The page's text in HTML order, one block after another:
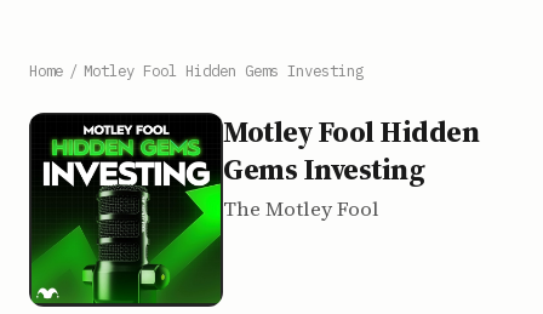
Home / Motley Fool Hidden Gems Investing
Motley Fool Hidden
Gems Investing
The Motley Fool